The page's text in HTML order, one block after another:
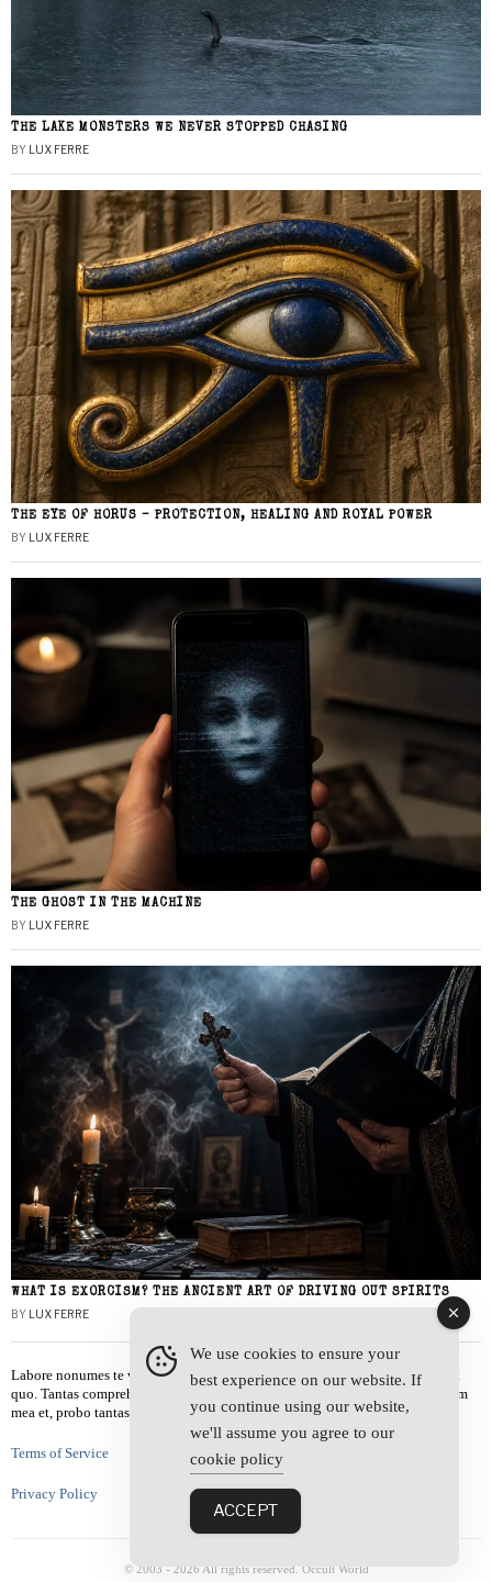
THE LAKE MONSTERS WE NEVER STOPPED CHASING
BY LUX FERRE
THE EYE OF HORUS – PROTECTION, HEALING AND ROYAL POWER
BY LUX FERRE
THE GHOST IN THE MACHINE
BY LUX FERRE
WHAT IS EXORCISM? THE ANCIENT ART OF DRIVING OUT SPIRITS
BY LUX FERRE
Labore nonumes te vel, vis id errem tantas tempor. Solet quidam salutatus at
quo. Tantas comprehensam te sea, usu sanctus similique ei. Viderer admodum
mea et, probo tantas alienum ne vim.
Terms of Service
Privacy Policy
© 2003 - 2026 All rights reserved. Occult World
We use cookies to ensure your
best experience on our website. If
you continue using our website,
we'll assume you agree to our
cookie policy
ACCEPT